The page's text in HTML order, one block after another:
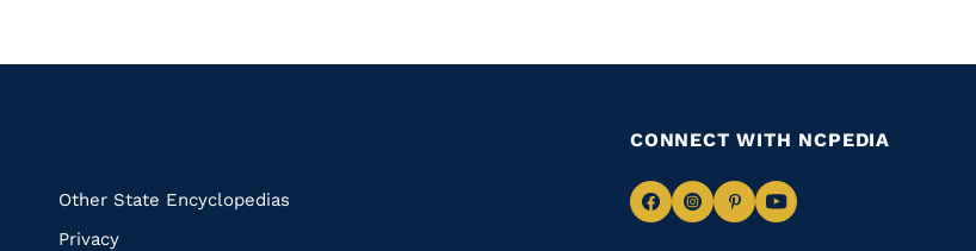
Other State Encyclopedias
Privacy
CONNECT WITH NCPEDIA
NavigateNavigate
NavigateNavigate